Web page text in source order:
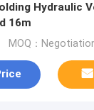
Hydraulic
16m
MOQ：